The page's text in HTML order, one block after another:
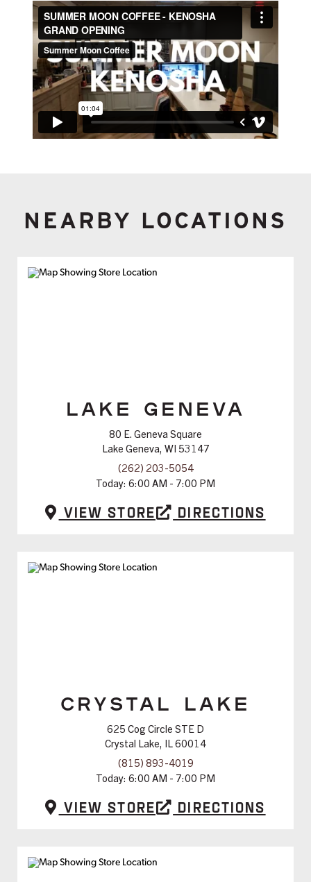
NEARBY LOCATIONS
LAKE GENEVA
80 E. Geneva Square
Lake Geneva, WI 53147
(262) 203-5054
Today: 6:00 AM - 7:00 PM
View Store Directions
CRYSTAL LAKE
625 Cog Circle STE D
Crystal Lake, IL 60014
(815) 893-4019
Today: 6:00 AM - 7:00 PM
View Store Directions